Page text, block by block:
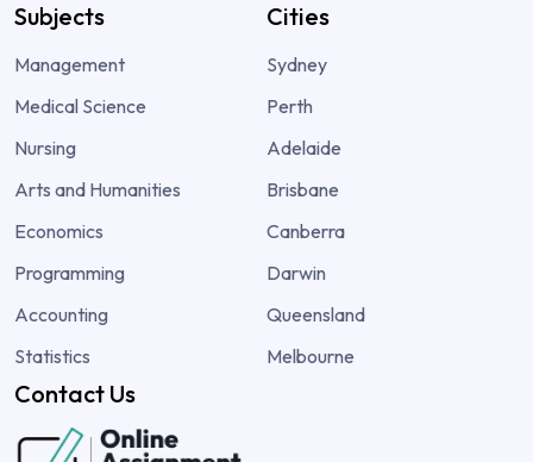
Subjects
Management
Medical Science
Nursing
Arts and Humanities
Economics
Programming
Accounting
Statistics
Cities
Sydney
Perth
Adelaide
Brisbane
Canberra
Darwin
Queensland
Melbourne
Contact Us